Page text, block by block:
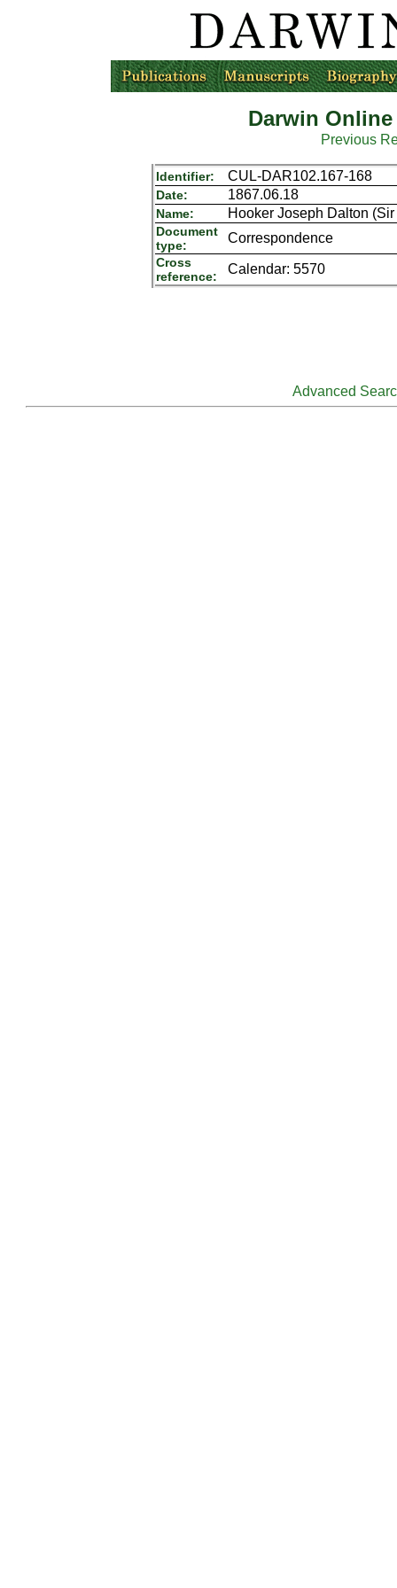
Darwin
Previous
Identifier: CUL-DAR102.167-168
Date: 1867.06.18
Name: Hooker Joseph Dalton
Document
type:
Correspondence
Cross
reference:
Calendar: 5570
Advanced